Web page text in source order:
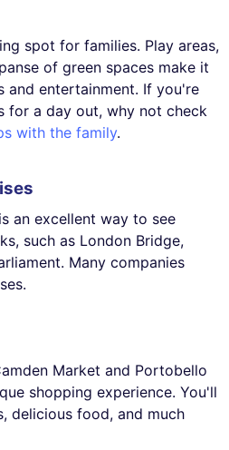
spot for families. Play areas,
of green spaces make it
and entertainment. If you're
for a day out, why not check
with the family.
an excellent way to see
such as London Bridge,
Many companies
Market and Portobello
shopping experience. You'll
delicious food, and much